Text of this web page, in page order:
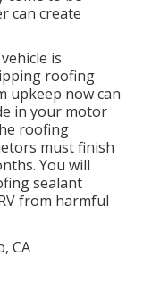
can create
is
roofing
upkeep now can
in your motor
roofing
must finish
You will
sealant
from harmful